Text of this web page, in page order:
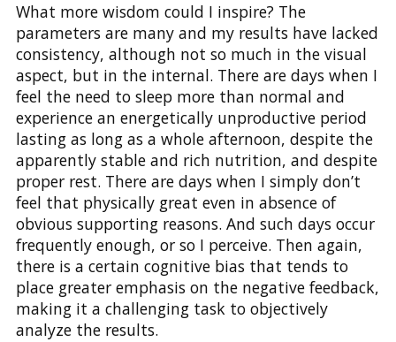
What more wisdom could I inspire? The
parameters are many and my results have lacked
consistency, although not so much in the visual
aspect, but in the internal. There are days when I
feel the need to sleep more than normal and
experience an energetically unproductive period
lasting as long as a whole afternoon, despite the
apparently stable and rich nutrition, and despite
proper rest. There are days when I simply don’t
feel that physically great even in absence of
obvious supporting reasons. And such days occur
frequently enough, or so I perceive. Then again,
there is a certain cognitive bias that tends to
place greater emphasis on the negative feedback,
making it a challenging task to objectively
analyze the results.